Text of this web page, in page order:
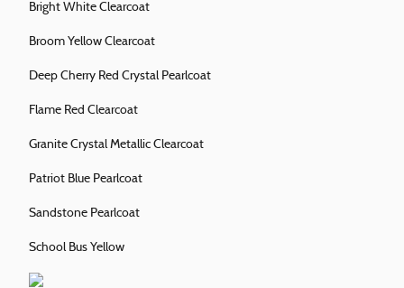
Bright White Clearcoat
Broom Yellow Clearcoat
Deep Cherry Red Crystal Pearlcoat
Flame Red Clearcoat
Granite Crystal Metallic Clearcoat
Patriot Blue Pearlcoat
Sandstone Pearlcoat
School Bus Yellow